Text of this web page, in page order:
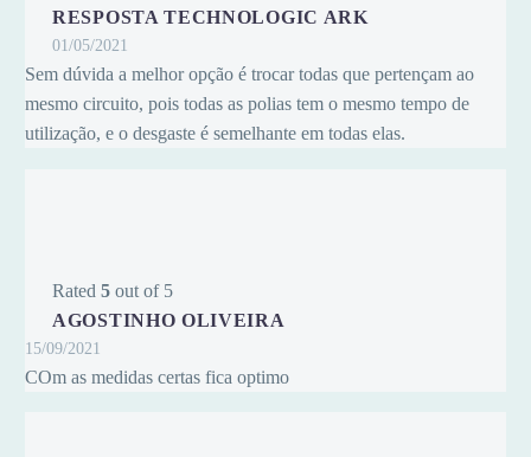
RESPOSTA TECHNOLOGIC ARK
01/05/2021
Sem dúvida a melhor opção é trocar todas que pertençam ao
mesmo circuito, pois todas as polias tem o mesmo tempo de
utilização, e o desgaste é semelhante em todas elas.
Rated 5 out of 5
AGOSTINHO OLIVEIRA
15/09/2021
COm as medidas certas fica optimo